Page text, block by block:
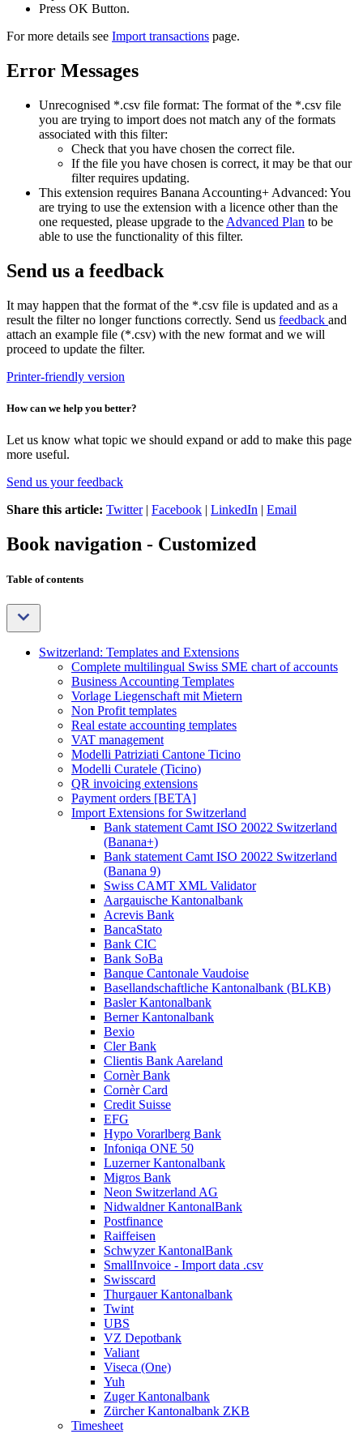
Press OK Button.
For more details see Import transactions page.
Error Messages
Unrecognised *.csv file format: The format of the *.csv file
you are trying to import does not match any of the formats
associated with this filter:
Check that you have chosen the correct file.
If the file you have chosen is correct, it may be that our
filter requires updating.
This extension requires Banana Accounting+ Advanced: You
are trying to use the extension with a licence other than the
one requested, please upgrade to the Advanced Plan to be
able to use the functionality of this filter.
Send us a feedback
It may happen that the format of the *.csv file is updated and as a
result the filter no longer functions correctly. Send us feedback and
attach an example file (*.csv) with the new format and we will
proceed to update the filter.
Printer-friendly version
How can we help you better?
Let us know what topic we should expand or add to make this page
more useful.
Send us your feedback
Share this article: Twitter| Facebook | LinkedIn | Email
Book navigation - Customized
Table of contents
Switzerland: Templates and Extensions
Complete multilingual Swiss SME chart of accounts
Business Accounting Templates
Vorlage Liegenschaft mit Mietern
Non Profit templates
Real estate accounting templates
VAT management
Modelli Patriziati Cantone Ticino
Modelli Curatele (Ticino)
QR invoicing extensions
Payment orders [BETA]
Import Extensions for Switzerland
Bank statement Camt ISO 20022 Switzerland
(Banana+)
Bank statement Camt ISO 20022 Switzerland
(Banana 9)
Swiss CAMT XML Validator
Aargauische Kantonalbank
Acrevis Bank
BancaStato
Bank CIC
Bank SoBa
Banque Cantonale Vaudoise
Basellandschaftliche Kantonalbank (BLKB)
Basler Kantonalbank
Berner Kantonalbank
Bexio
Cler Bank
Clientis Bank Aareland
Cornèr Bank
Cornèr Card
Credit Suisse
EFG
Hypo Vorarlberg Bank
Infoniqa ONE 50
Luzerner Kantonalbank
Migros Bank
Neon Switzerland AG
Nidwaldner KantonalBank
Postfinance
Raiffeisen
Schwyzer KantonalBank
SmallInvoice - Import data .csv
Swisscard
Thurgauer Kantonalbank
Twint
UBS
VZ Depotbank
Valiant
Viseca (One)
Yuh
Zuger Kantonalbank
Zürcher Kantonalbank ZKB
Timesheet